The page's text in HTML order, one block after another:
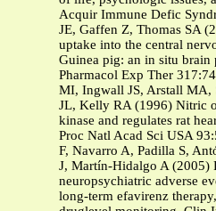
Acquir Immune Defic
JE, Gaffen Z, Thomas SA
uptake into the central
Guinea pig: an in situ brain
Pharmacol Exp Ther
MI, Ingwall JS, Arstall MA,
JL, Kelly RA (1996) Nitric
kinase and regulates rat
Proc Natl Acad Sci USA
F, Navarro A, Padilla S,
J, Martín-Hidalgo A (2005)
neuropsychiatric adverse
long-term efavirenz